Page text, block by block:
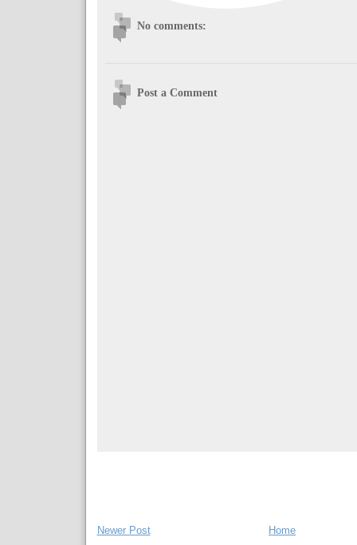
No comments:
Post a Comment
Newer Post Home